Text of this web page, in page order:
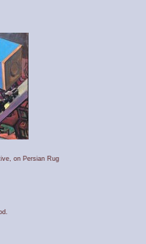
on Persian Rug